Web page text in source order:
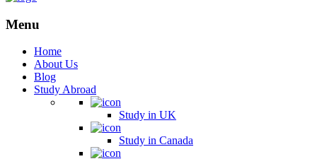
Menu
Home
About Us
Blog
Study Abroad
Study in UK
Study in Canada